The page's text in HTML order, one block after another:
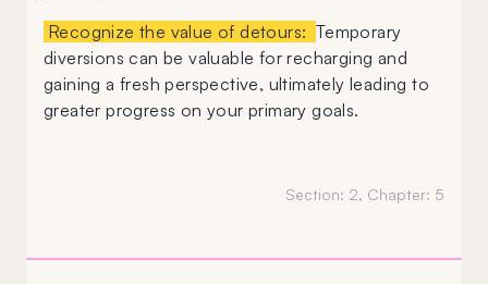
Recognize the value of detours: Temporary
diversions can be valuable for recharging and
gaining a fresh perspective, ultimately leading to
greater progress on your primary goals.
Section: 2, Chapter: 5